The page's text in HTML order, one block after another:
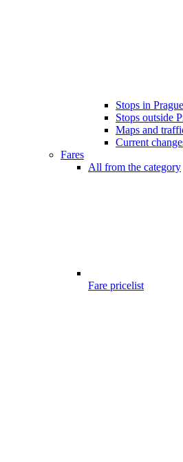
Stops in Prague
Stops outside
Maps and
Current
Fares
All from the category
Fare pricelist